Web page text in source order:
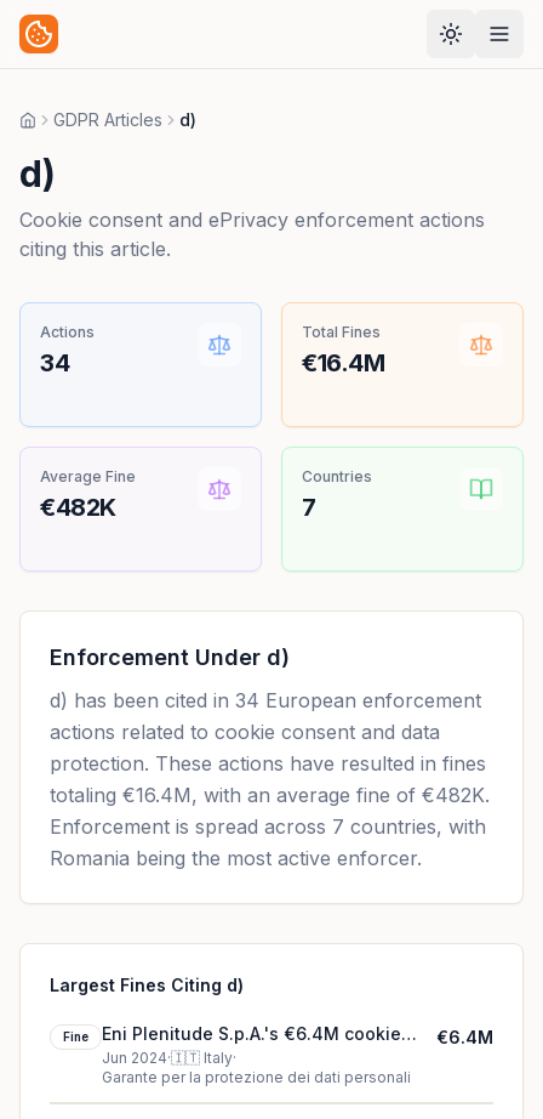
HomeGDPR Articles d)
d)
Cookie consent and ePrivacy enforcement actions
citing this article.
Actions
34
Total Fines
€16.4M
Average Fine
€482K
Countries
7
Enforcement Under d)
d) has been cited in 34 European enforcement
actions related to cookie consent and data
protection. These actions have resulted in fines
totaling €16.4M, with an average fine of €482K.
Enforcement is spread across 7 countries, with
Romania being the most active enforcer.
Largest Fines Citing d)
Fine
Eni Plenitude S.p.A.'s €6.4M cookie
fine (2024)
Jun 2024·🇮🇹 Italy·
Garante per la protezione dei dati personali
€6.4M